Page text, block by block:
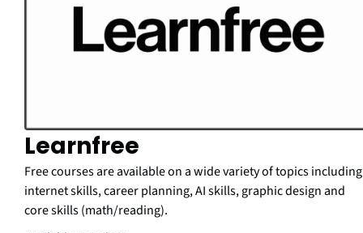
Learnfree
Free courses are available on a wide variety of topics including
internet skills, career planning, AI skills, graphic design and
core skills (math/reading).